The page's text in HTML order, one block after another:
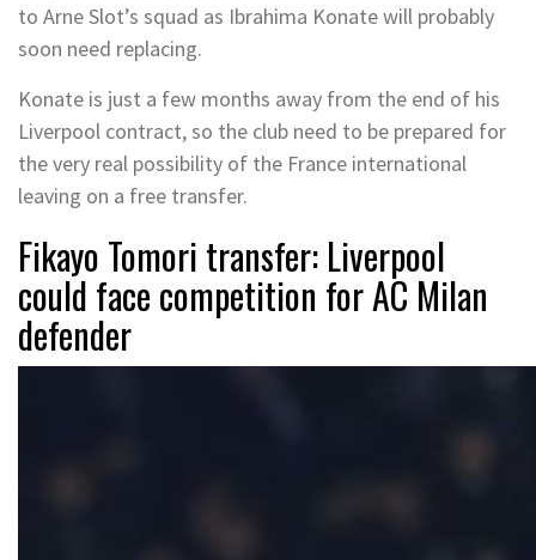
to Arne Slot’s squad as Ibrahima Konate will probably
soon need replacing.
Konate is just a few months away from the end of his
Liverpool contract, so the club need to be prepared for
the very real possibility of the France international
leaving on a free transfer.
Fikayo Tomori transfer: Liverpool
could face competition for AC Milan
defender